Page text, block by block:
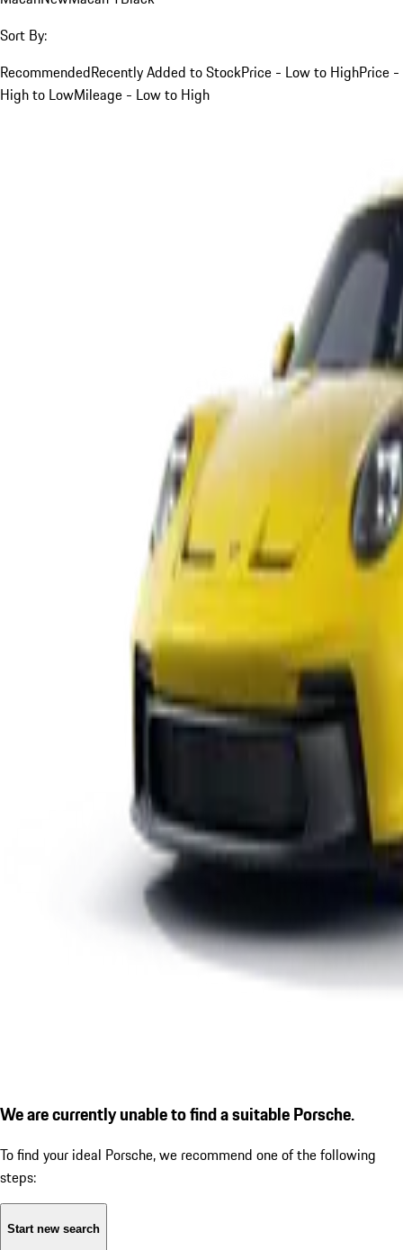
Sort By:
RecommendedRecently Added to StockPrice - Low to HighPrice -
High to LowMileage - Low to High
We are currently unable to find a suitable Porsche.
To find your ideal Porsche, we recommend one of the following
steps:
Start new search